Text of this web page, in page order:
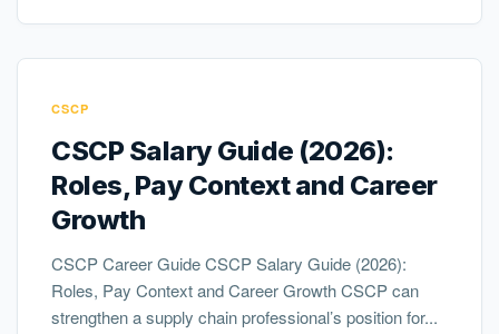
CSCP
CSCP Salary Guide (2026):
Roles, Pay Context and Career
Growth
CSCP Career Guide CSCP Salary Guide (2026):
Roles, Pay Context and Career Growth CSCP can
strengthen a supply chain professional’s position for...